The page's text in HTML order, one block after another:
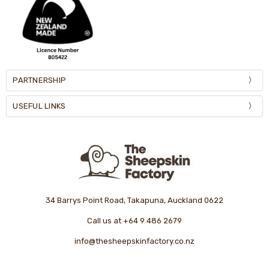
PARTNERSHIP
USEFUL LINKS
34 Barrys Point Road, Takapuna, Auckland 0622
Call us at +64 9 486 2679
info@thesheepskinfactory.co.nz